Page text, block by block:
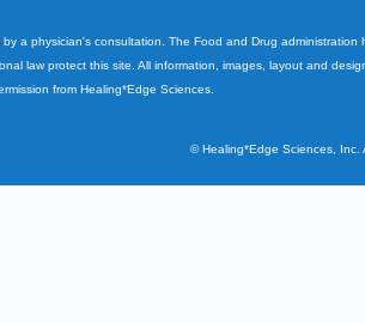
a physician's consultation. The Food and Drug administration
law protect this site. All information, images, layout and
from Healing*Edge Sciences.
©Healing*Edge Sciences, Inc.